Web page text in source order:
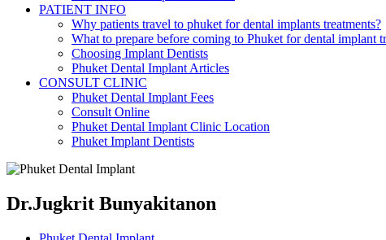
PATIENT INFO
Why patients travel to phuket for dental implants treatments?
What to prepare before coming to Phuket for dental implant
Choosing Implant Dentists
Phuket Dental Implant Articles
CONSULT CLINIC
Phuket Dental Implant Fees
Consult Online
Phuket Dental Implant Clinic Location
Phuket Implant Dentists
Dr.Jugkrit Bunyakitanon